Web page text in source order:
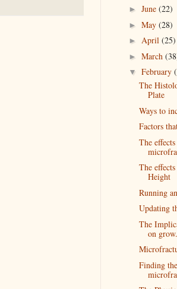
► June (22)
► May (28)
► April (25)
► March
▼ February
The
Plate
Ways to
Factors
The
The
Height
Running
Updating
The
on
Finding